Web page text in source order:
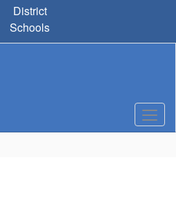
District
Schools